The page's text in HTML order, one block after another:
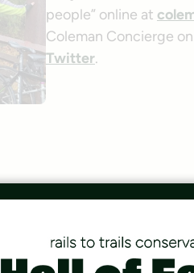
people” online at
Coleman Concierge on
Twitter.
little spaces of time